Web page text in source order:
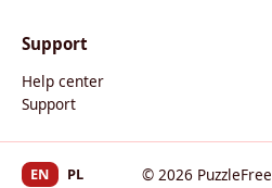
Support
Help center
Support
© 2026 PuzzleFree
EN PL